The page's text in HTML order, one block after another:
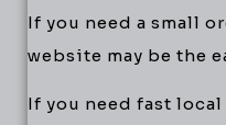
If you need a small
website may be the
If you need fast